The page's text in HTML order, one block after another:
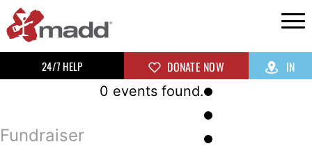
24/7 HELP DONATE NOW
IN
0 events found.
Fundraiser